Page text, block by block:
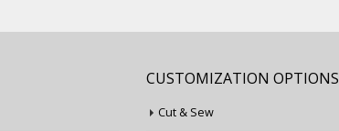
CUSTOMIZATION OPTIONS
Cut & Sew